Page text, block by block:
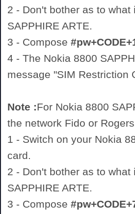
2 - Don't bother as to
SAPPHIRE ARTE.
3 - Compose
4 - The Nokia 8800
message "SIM Restriction
Note :For Nokia 8800
the network Fido or
1 - Switch on your Nokia
card.
2 - Don't bother as to
SAPPHIRE ARTE.
3 - Compose